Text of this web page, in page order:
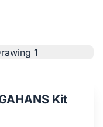
Kit